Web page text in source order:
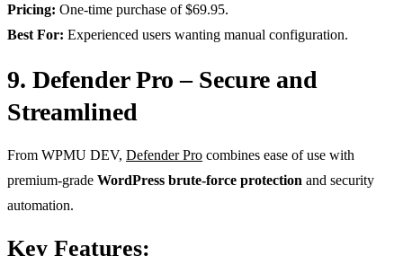
Pricing: One-time purchase of $69.95.
Best For: Experienced users wanting manual configuration.
9. Defender Pro – Secure and
Streamlined
From WPMU DEV, Defender Pro combines ease of use with
premium-grade WordPress brute-force protection and security
automation.
Key Features: